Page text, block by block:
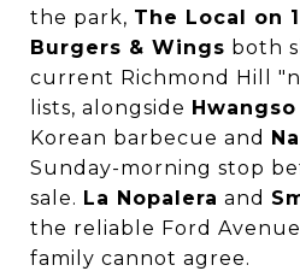
the park, The Local on
Burgers & Wings both
current Richmond Hill
lists, alongside
Korean barbecue and
Sunday-morning stop
sale. La Nopalera and
the reliable Ford
family cannot agree.